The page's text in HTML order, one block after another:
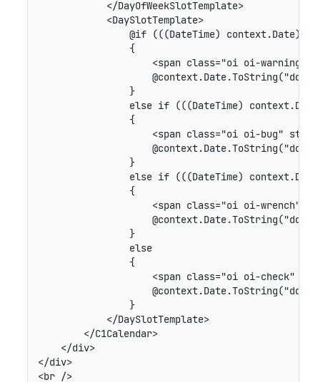
            </DayOfWeekSlotTemplate>
            <DaySlotTemplate>
@if (((DateTime)
                {
<span class="oi oi-warning"
                    @context.Date.ToString("dd")
                }
else if (((DateTime)
                {
<span class="oi oi-bug"
                    @context.Date.ToString("dd")
                }
else if (((DateTime)
                {
<span class="oi oi-wrench"
                    @context.Date.ToString("dd")
                }
                else
                {
<span class="oi oi-check"
                    @context.Date.ToString("dd")
                }
            </DaySlotTemplate>
        </C1Calendar>
    </div>
</div>
<br />